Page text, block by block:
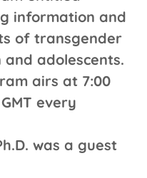
information and
of transgender
adolescents.
airs at 7:00
every
was a guest